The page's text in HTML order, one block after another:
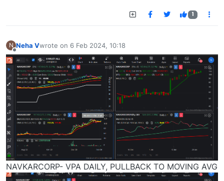
1
N
Offline
Neha Vwrote on 6 Feb 2024, 10:18
last edited by
NAVKARCORP- VPA DAILY, PULLBACK TO MOVING AVG